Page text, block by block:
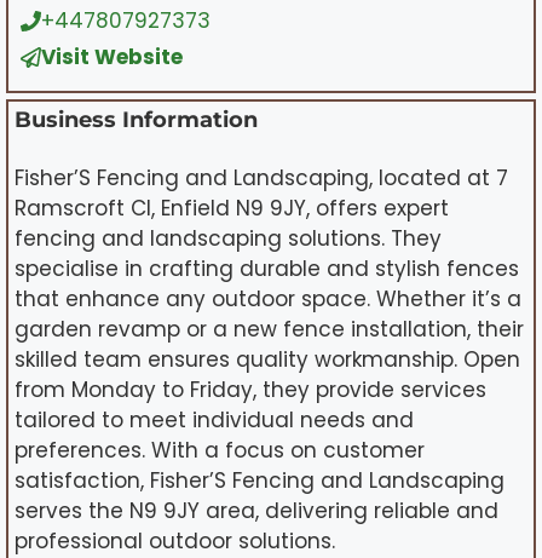
+447807927373
Visit Website
Business Information
Fisher’S Fencing and Landscaping, located at 7
Ramscroft Cl, Enfield N9 9JY, offers expert
fencing and landscaping solutions. They
specialise in crafting durable and stylish fences
that enhance any outdoor space. Whether it’s a
garden revamp or a new fence installation, their
skilled team ensures quality workmanship. Open
from Monday to Friday, they provide services
tailored to meet individual needs and
preferences. With a focus on customer
satisfaction, Fisher’S Fencing and Landscaping
serves the N9 9JY area, delivering reliable and
professional outdoor solutions.